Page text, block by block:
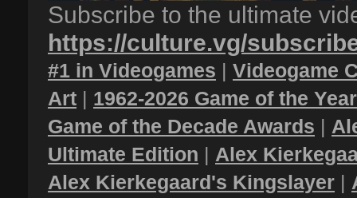
Subscribe to the ultimate
https://culture.vg/
#1 in Videogames | Videogame
Art | 1962-2026 Game of the
Game of the Decade Awards |
Ultimate Edition | Alex
Alex Kierkegaard's Kingslayer |